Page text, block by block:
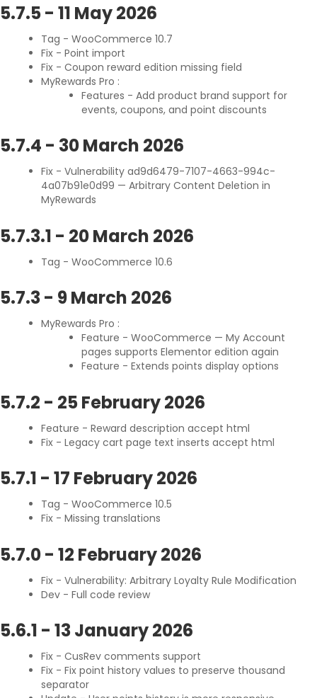
5.7.5- 11 May 2026
Tag - WooCommerce 10.7
Fix - Point import
Fix - Coupon reward edition missing field
MyRewards Pro :
Features - Add product brand support for
events, coupons, and point discounts
5.7.4 - 30 March 2026
Fix - Vulnerability ad9d6479-7107-4663-994c-
4a07b91e0d99 — Arbitrary Content Deletion in
MyRewards
5.7.3.1 - 20 March 2026
Tag - WooCommerce 10.6
5.7.3- 9 March 2026
MyRewards Pro :
Feature - WooCommerce — My Account
pages supports Elementor edition again
Feature - Extends points display options
5.7.2 - 25 February 2026
Feature - Reward description accept html
Fix - Legacy cart page text inserts accept html
5.7.1 - 17 February 2026
Tag - WooCommerce 10.5
Fix - Missing translations
5.7.0- 12 February 2026
Fix - Vulnerability: Arbitrary Loyalty Rule Modification
Dev - Full code review
5.6.1 - 13 January 2026
Fix - CusRev comments support
Fix - Fix point history values to preserve thousand
separator